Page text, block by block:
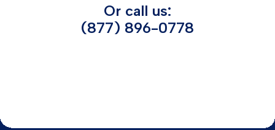
Or call us:
(877) 896-0778